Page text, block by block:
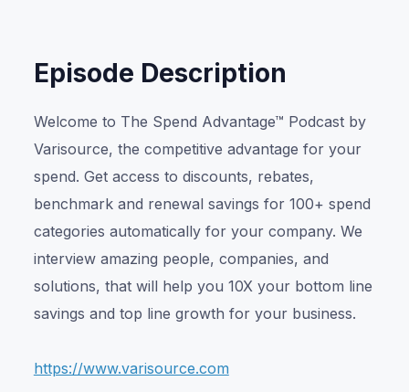
Episode Description
Welcome to The Spend Advantage™ Podcast by
Varisource, the competitive advantage for your
spend. Get access to discounts, rebates,
benchmark and renewal savings for 100+ spend
categories automatically for your company. We
interview amazing people, companies, and
solutions, that will help you 10X your bottom line
savings and top line growth for your business.
https://www.varisource.com